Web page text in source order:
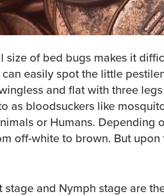
size of bed bugs makes it
easily spot the little
and flat with three
as bloodsuckers like
or Humans. Depending
off-white to brown. But
stage and Nymph stage are